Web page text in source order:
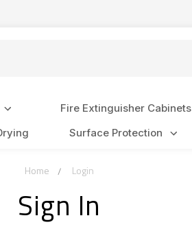
Fire Extinguisher Cabinets
Surface Protection
Home Login
Sign In